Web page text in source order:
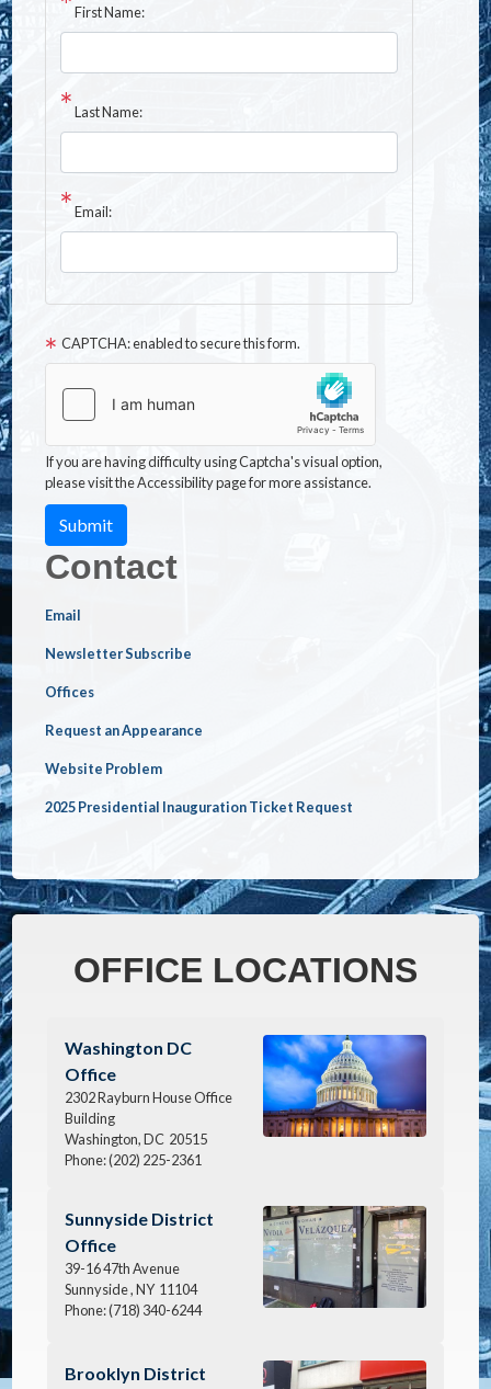
First Name:
Last Name:
Email:
CAPTCHA: enabled to secure this form.
If you are having difficulty using Captcha's visual option,
please visit the Accessibility page for more assistance.
Contact
Email
Newsletter Subscribe
Offices
Request an Appearance
Website Problem
2025 Presidential Inauguration Ticket Request
OFFICE LOCATIONS
Image
Washington DC
Office
2302 Rayburn House Office
Building
Washington,DC 20515
Phone:(202) 225-2361
Image
Sunnyside District
Office
39-16 47th Avenue
Sunnyside ,NY 11104
Phone:(718) 340-6244
Image
Brooklyn District